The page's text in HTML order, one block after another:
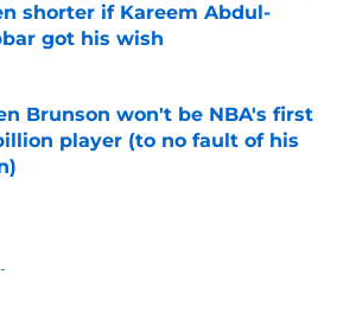
shorter if Kareem Abdul-
got his wish
Brunson won't be NBA's first
player (to no fault of his
by on Invalid Date